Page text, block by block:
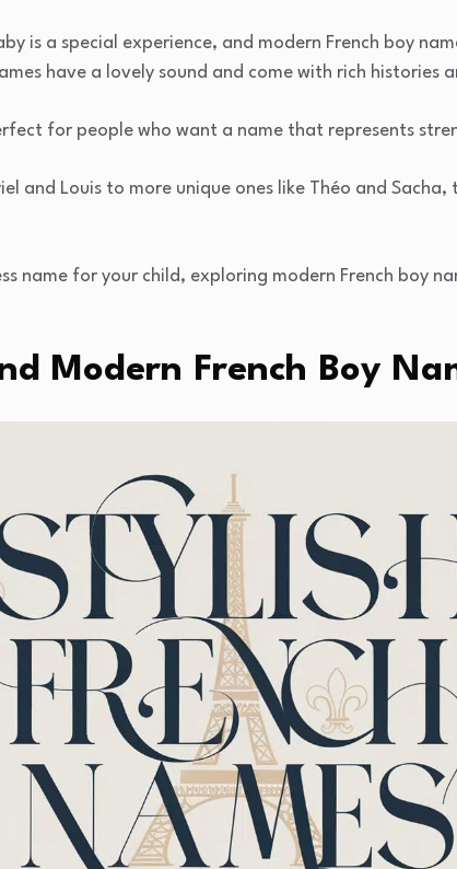
is a special experience, and modern French boy
have a lovely sound and come with rich histories
for people who want a name that represents
and Louis to more unique ones like Théo and
name for your child, exploring modern French boy
Modern French Boy